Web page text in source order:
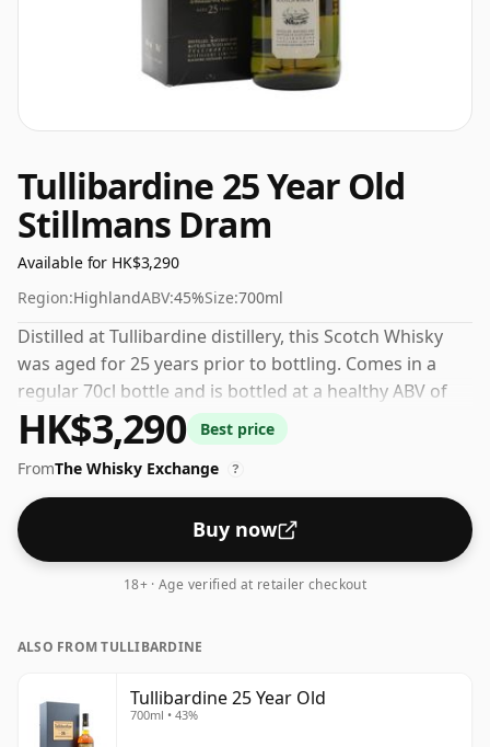
Tullibardine 25 Year Old
Stillmans Dram
Available for HK$3,290
Region:HighlandABV:45%Size:700ml
Distilled at Tullibardine distillery, this Scotch Whisky
was aged for 25 years prior to bottling. Comes in a
regular 70cl bottle and is bottled at a healthy ABV of
45%.
HK$3,290
Best price
FromThe Whisky Exchange ?
Buy now
18+ · Age verified at retailer checkout
ALSO FROM TULLIBARDINE
Tullibardine 25 Year Old
700ml • 43%